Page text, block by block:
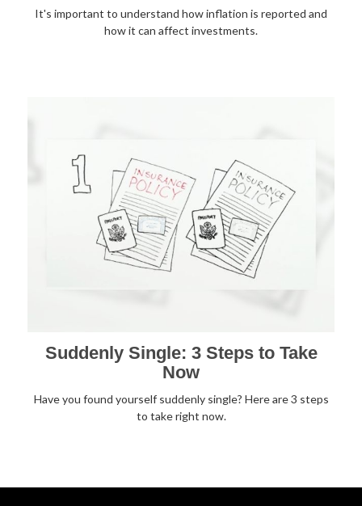
It's important to understand how inflation is reported and
how it can affect investments.
Suddenly Single: 3 Steps to Take
Now
Have you found yourself suddenly single? Here are 3 steps
to take right now.